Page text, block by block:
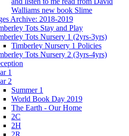
Walliams new book Slime
Archive: 2018-2019
Tots Stay and Play
Tots Nursery 1 (2yrs-3yrs)
Timberley Nursery 1 Policies
Tots Nursery 2 (3yrs-4yrs)
1
2
Summer 1
World Book Day 2019
The Earth - Our Home
2C
2H
2R